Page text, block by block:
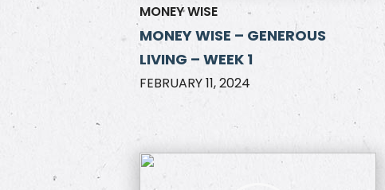
MONEY WISE
MONEY WISE – GENEROUS
LIVING – WEEK 1
FEBRUARY 11, 2024